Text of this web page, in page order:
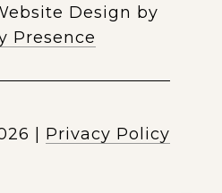
Design by
Presence
| Privacy Policy